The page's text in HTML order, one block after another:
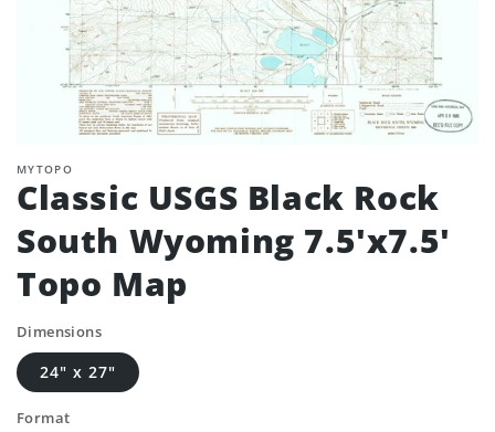
MYTOPO
Classic USGS Black Rock
South Wyoming 7.5'x7.5'
Topo Map
Dimensions
24" x 27"
Format